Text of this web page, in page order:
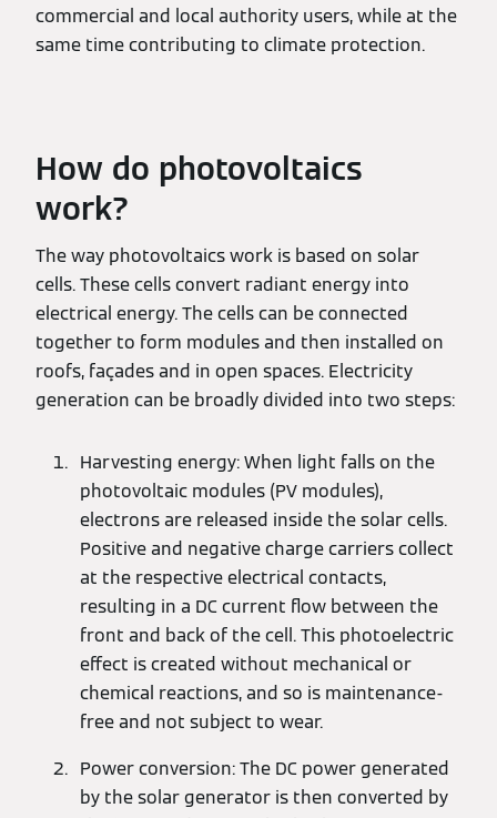
commercial and local authority users, while at the
same time contributing to climate protection.
How do photovoltaics
work?
The way photovoltaics work is based on solar
cells. These cells convert radiant energy into
electrical energy. The cells can be connected
together to form modules and then installed on
roofs, façades and in open spaces. Electricity
generation can be broadly divided into two steps:
Harvesting energy: When light falls on the
photovoltaic modules (PV modules),
electrons are released inside the solar cells.
Positive and negative charge carriers collect
at the respective electrical contacts,
resulting in a DC current flow between the
front and back of the cell. This photoelectric
effect is created without mechanical or
chemical reactions, and so is maintenance-
free and not subject to wear.
Power conversion: The DC power generated
by the solar generator is then converted by